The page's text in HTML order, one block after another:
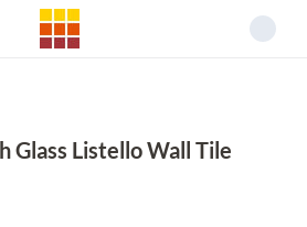
Glass Listello Wall Tile